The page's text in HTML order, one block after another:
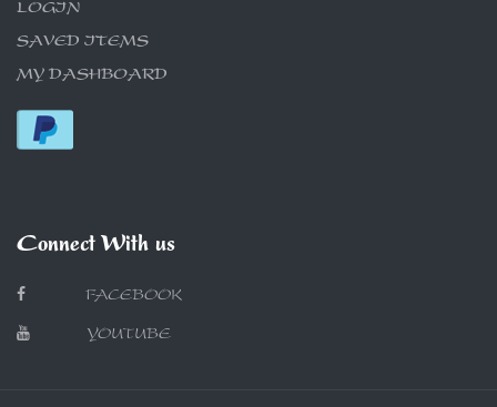
LOGIN
SAVED ITEMS
MY DASHBOARD
Connect With us
FACEBOOK
YOUTUBE